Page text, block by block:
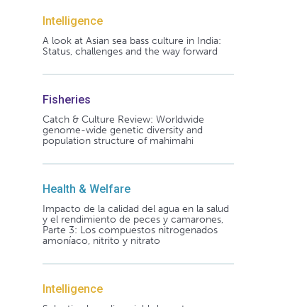
Intelligence
A look at Asian sea bass culture in India:
Status, challenges and the way forward
Fisheries
Catch & Culture Review: Worldwide
genome-wide genetic diversity and
population structure of mahimahi
Health & Welfare
Impacto de la calidad del agua en la salud
y el rendimiento de peces y camarones,
Parte 3: Los compuestos nitrogenados
amoníaco, nitrito y nitrato
Intelligence